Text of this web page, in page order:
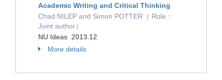
Academic Writing and Critical Thinking
Chad NILEP and Simon POTTER（ Role：
Joint author）
NU Ideas 2013.12
More details